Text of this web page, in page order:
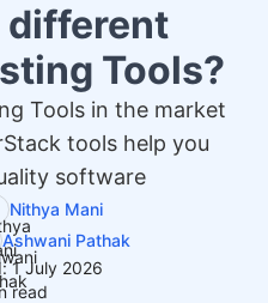
different
Tools?
Tools in the market
tools help you
software
Nithya Mani
Ashwani Pathak
1 July 2026
read